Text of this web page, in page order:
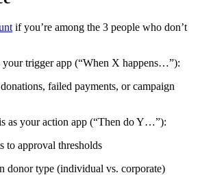
if you’re among the 3 people who don’t
your trigger app (“When X happens…”):
failed payments, or campaign
as your action app (“Then do Y…”):
to approval thresholds
donor type (individual vs. corporate)